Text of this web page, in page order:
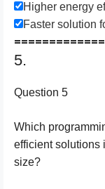
Higher energy
Faster solution
5.
Question 5
Which
efficient solutions
size?